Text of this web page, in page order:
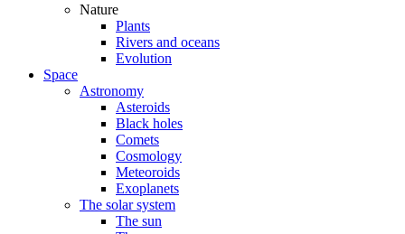
Nature
Plants
Rivers and oceans
Evolution
Space
Astronomy
Asteroids
Black holes
Comets
Cosmology
Meteoroids
Exoplanets
The solar system
The sun